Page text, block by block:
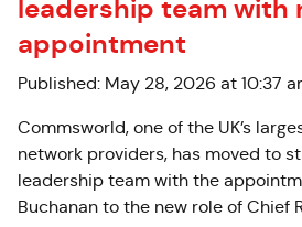
leadership team with
appointment
Published: May 28, 2026 at 10:37
Commsworld, one of the UK’s
network providers, has moved to
leadership team with the
Buchanan to the new role of Chief